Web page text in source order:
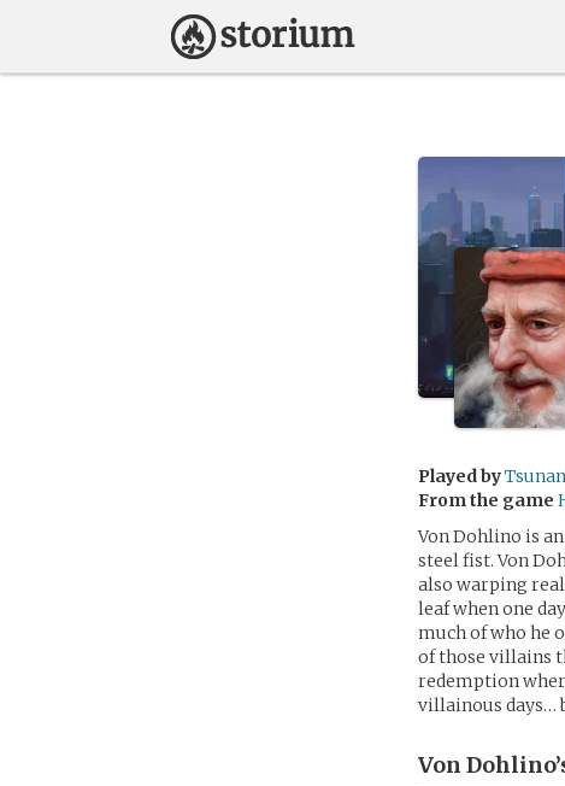
Played by
From the game
Von Dohlino is
steel fist. Von
also warping
leaf when one
much of who he
of those villains
redemption
villainous days…
Von